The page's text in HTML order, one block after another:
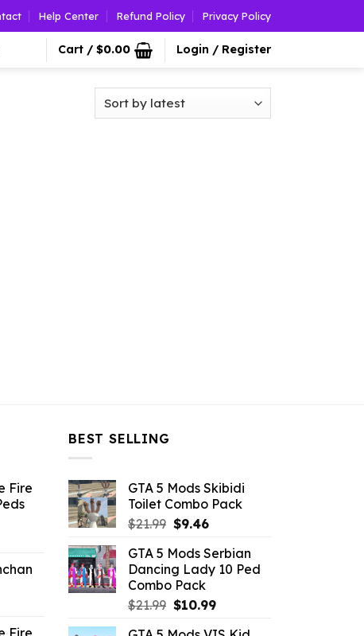
Help Center Refund Policy Privacy Policy
Cart / $0.00 Login / Register
Fire
BEST SELLING
GTA 5 Mods Skibidi
Toilet Combo Pack
$21.99 Original
was:
$21.99.
$9.46Current
is:
$9.46.
GTA 5 Mods Serbian
Dancing Lady 10 Ped
Combo Pack
$21.99 Original
$10.99Current